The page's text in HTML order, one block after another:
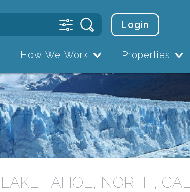
Login
How We Work Properties
LAKE TAHOE, NORTH,